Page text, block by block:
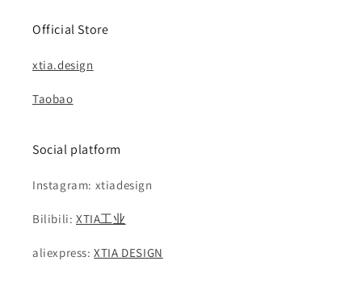
Official Store
xtia.design
Taobao
Social platform
Instagram: xtiadesign
Bilibili: XTIA工业
aliexpress:XTIA DESIGN